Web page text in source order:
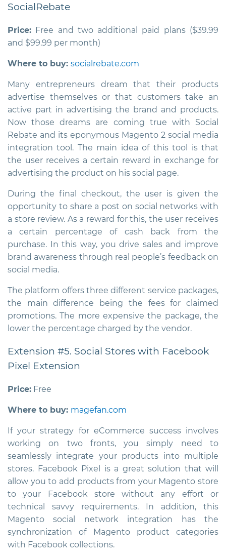
SocialRebate
Price: Free and two additional paid plans ($39.99
and $99.99 per month)
Where to buy: socialrebate.com
Many entrepreneurs dream that their products
advertise themselves or that customers take an
active part in advertising the brand and products.
Now those dreams are coming true with Social
Rebate and its eponymous Magento 2 social media
integrationtool. The main idea of ​​this tool is that
the user receives a certain reward in exchange for
advertising the product on his social page.
During the final checkout, the user is given the
opportunity to share a post on social networks with
a store review. As a reward for this, the user receives
a certain percentage of cash back from the
purchase. In this way, you drive sales and improve
brand awareness through real people’s feedback on
social media.
The platform offers three different service packages,
the main difference being the fees for claimed
promotions. The more expensive the package, the
lower the percentage charged by the vendor.
Extension #5. Social Stores with Facebook
Pixel Extension
Price: Free
Where to buy: magefan.com
If your strategy for eCommerce success involves
working on two fronts, you simply need to
seamlessly integrate your products into multiple
stores. Facebook Pixel is a great solution that will
allow you to add products from your Magento store
to your Facebook store without any effort or
technical savvy requirements. In addition, this
Magento social network integration has the
synchronization of Magento product categories
with Facebook collections.